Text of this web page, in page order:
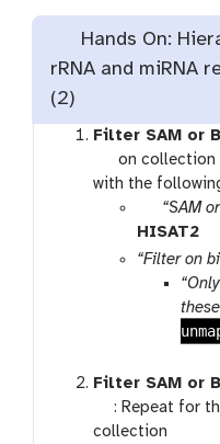
Hands On:
rRNA and miRNA
(2)
Filter SAM or
t
o
o
on collection
with the
p
a
r
a
o
l
l
“SAM
HISAT2
“Filter on
Filter SAM or
t
o
: Repeat for
collection